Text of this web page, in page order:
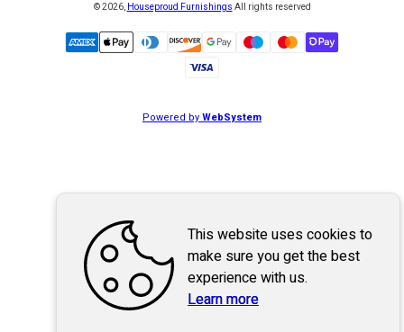
©2026, Houseproud Furnishings All rights reserved
Powered byWebSystem
This website uses cookies to
make sure you get the best
experience with us.
Learn more